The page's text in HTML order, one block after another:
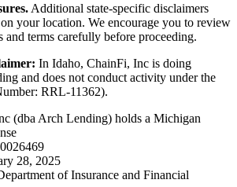
Additional state-specific disclaimers
your location. We encourage you to review
and terms carefully before proceeding.
In Idaho, ChainFi, Inc is doing
and does not conduct activity under the
RRL-11362).
(dba Arch Lending) holds a Michigan
28, 2025
of Insurance and Financial